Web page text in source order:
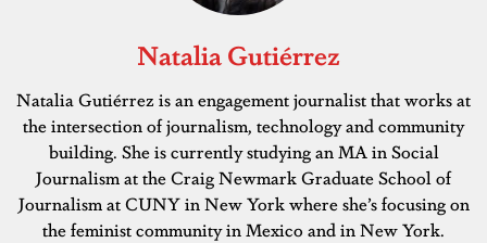
Natalia Gutiérrez
Natalia Gutiérrez is an engagement journalist that works at
the intersection of journalism, technology and community
building. She is currently studying an MA in Social
Journalism at the Craig Newmark Graduate School of
Journalism at CUNY in New York where she’s focusing on
the feminist community in Mexico and in New York.